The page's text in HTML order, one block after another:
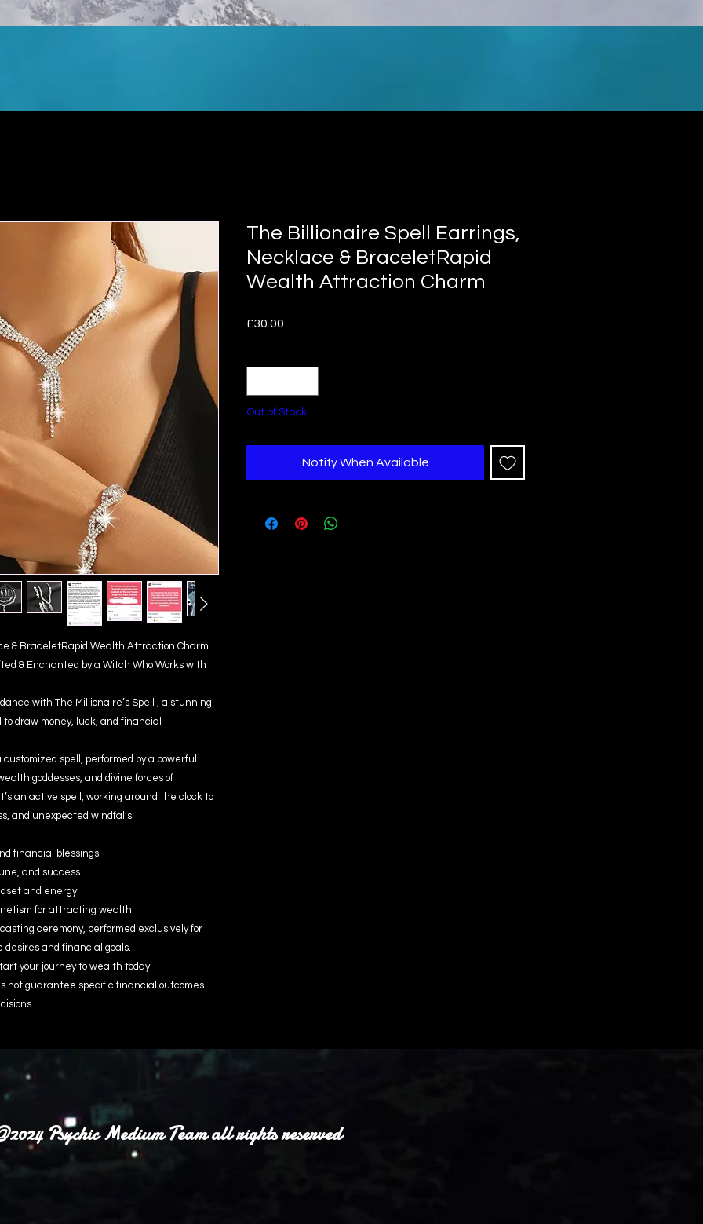
& BraceletRapid Wealth Attraction Charm
& Enchanted by a Witch Who Works with
with The Millionaire’s Spell , a stunning
draw money, luck, and financial
spell, performed by a powerful
goddesses, and divine forces of
an active spell, working around the clock to
and unexpected windfalls.
financial blessings
and success
and energy
for attracting wealth
ceremony, performed exclusively for
desires and financial goals.
your journey to wealth today!
not guarantee specific financial outcomes.
The Billionaire Spell Earrings,
Necklace & BraceletRapid
Wealth Attraction Charm
£30.00
Out of Stock
Notify When Available
Psychic Medium Team all rights reserved